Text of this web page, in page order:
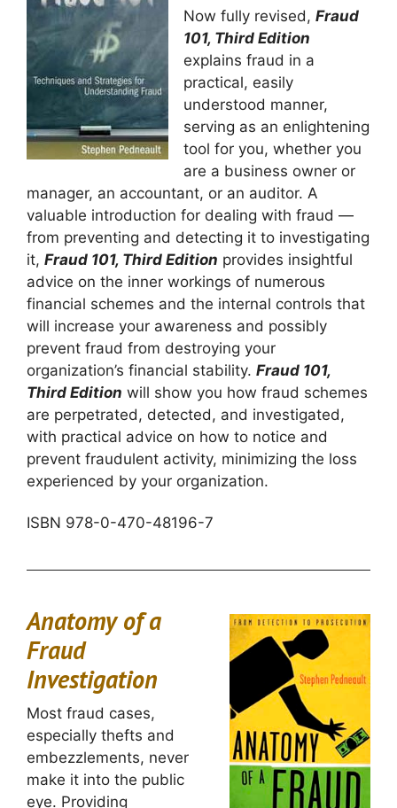
Now fully revised, Fraud
101, Third Edition
explains fraud in a
practical, easily
understood manner,
serving as an enlightening
tool for you, whether you
are a business owner or
manager, an accountant, or an auditor. A
valuable introduction for dealing with fraud —
from preventing and detecting it to investigating
it, Fraud 101, Third Edition provides insightful
advice on the inner workings of numerous
financial schemes and the internal controls that
will increase your awareness and possibly
prevent fraud from destroying your
organization’s financial stability. Fraud 101,
Third Edition will show you how fraud schemes
are perpetrated, detected, and investigated,
with practical advice on how to notice and
prevent fraudulent activity, minimizing the loss
experienced by your organization.
ISBN 978-0-470-48196-7
Anatomy of a
Fraud
Investigation
Most fraud cases,
especially thefts and
embezzlements, never
make it into the public
eye. Providing